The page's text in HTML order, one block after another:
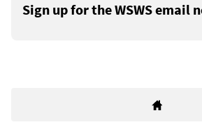
Sign up for the WSWS email